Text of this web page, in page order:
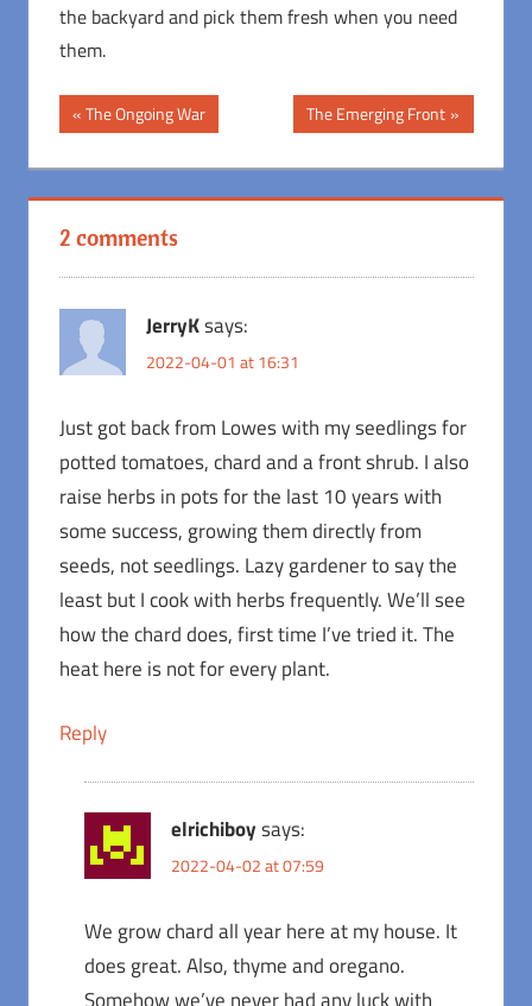
the backyard and pick them fresh when you need
them.
Post
navigation
Previous
Post:
The Ongoing War
Next
Post:
The Emerging Front
2 comments
JerryKsays:
2022-04-01 at 16:31
Just got back from Lowes with my seedlings for
potted tomatoes, chard and a front shrub. I also
raise herbs in pots for the last 10 years with
some success, growing them directly from
seeds, not seedlings. Lazy gardener to say the
least but I cook with herbs frequently. We’ll see
how the chard does, first time I’ve tried it. The
heat here is not for every plant.
Reply
elrichiboysays:
2022-04-02 at 07:59
We grow chard all year here at my house. It
does great. Also, thyme and oregano.